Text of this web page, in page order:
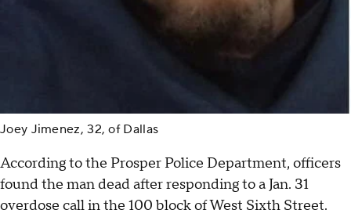
Joey Jimenez, 32, of Dallas
According to the Prosper Police Department, officers
found the man dead after responding to a Jan. 31
overdose call in the 100 block of West Sixth Street.